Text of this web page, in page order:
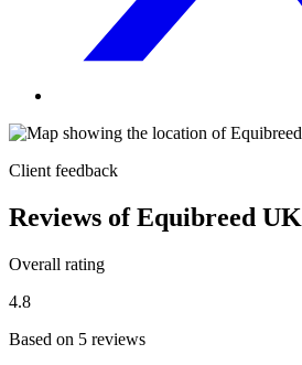
Client feedback
Reviews of Equibreed UK
Overall rating
4.8
Based on 5 reviews